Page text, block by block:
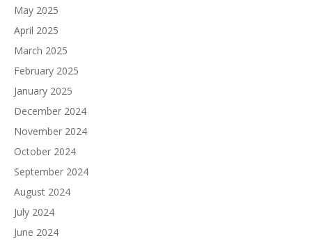
May 2025
April 2025
March 2025
February 2025
January 2025
December 2024
November 2024
October 2024
September 2024
August 2024
July 2024
June 2024